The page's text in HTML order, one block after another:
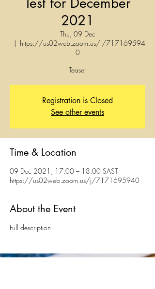
2021
Thu, 09 Dec
  |
https://us02web.zoom.us/j/717169594
0
Teaser
Registration is Closed
See other events
Time & Location
09 Dec 2021, 17:00 – 18:00 SAST
https://us02web.zoom.us/j/7171695940
About the Event
Full description